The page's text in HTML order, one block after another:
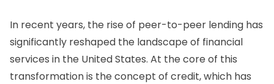
In recent years, the rise of peer-to-peer lending has
significantly reshaped the landscape of financial
services in the United States. At the core of this
transformation is the concept of credit, which has